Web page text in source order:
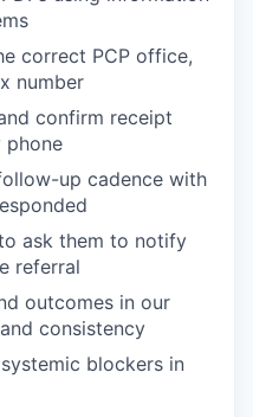
correct PCP office,
number
confirm receipt
phone
up cadence with
ask them to notify
referral
outcomes in our
consistency
blockers in